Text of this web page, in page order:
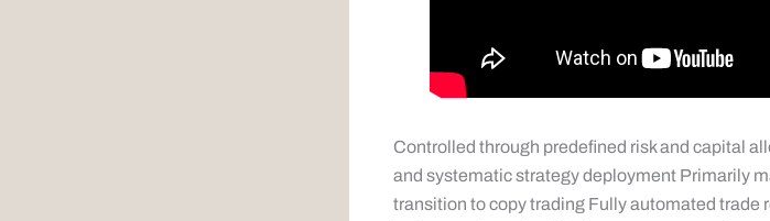
Controlled through predefined risk and capital
and systematic strategy deployment Primarily
transition to copy trading Fully automated trade